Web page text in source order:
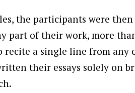
the participants were
part of their work, more
recite a single line from any
their essays solely on